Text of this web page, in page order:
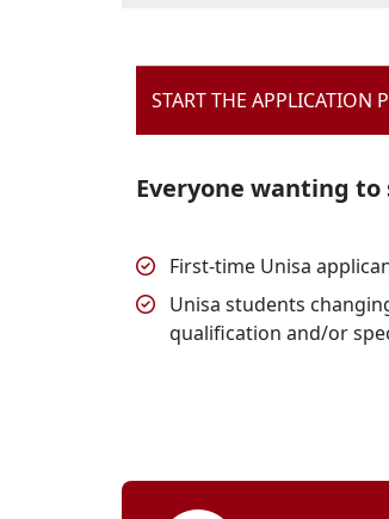
START THE APPLICATION
Everyone wanting
First-time Unisa
Unisa students
qualification and/or